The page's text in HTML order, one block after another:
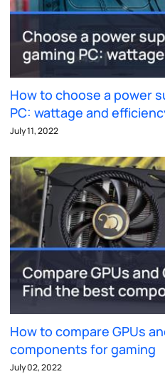
How to choose a power
PC: wattage and
July 11, 2022
How to compare GPUs
components for gaming
July 02, 2022